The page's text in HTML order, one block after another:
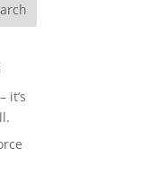
it’s